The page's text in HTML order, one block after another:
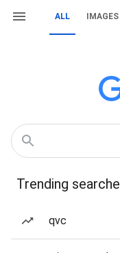
ALL IMAGES
Trending
qvc